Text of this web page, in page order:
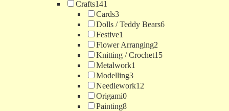
Crafts141
Cards3
Dolls / Teddy Bears6
Festive1
Flower Arranging2
Knitting / Crochet15
Metalwork1
Modelling3
Needlework12
Origami0
Painting8